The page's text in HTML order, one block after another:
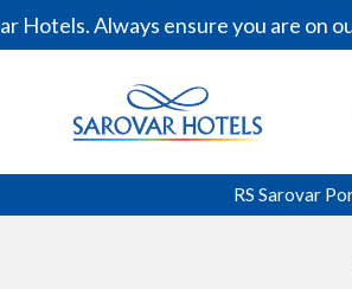
Always ensure you are on our
RS Sarovar